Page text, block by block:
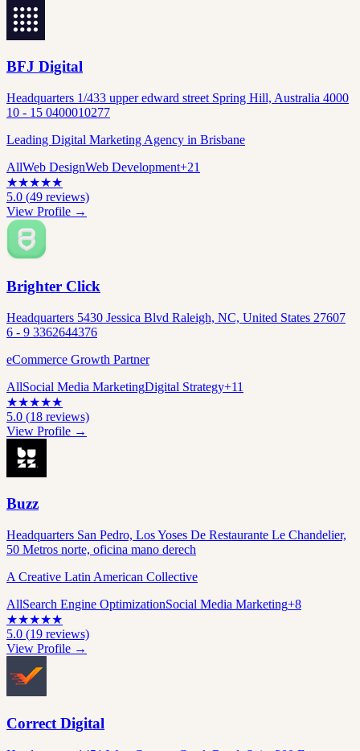
BFJ Digital
Headquarters 1/433 upper edward street Spring Hill, Australia 4000
10 - 15 0400010277
Leading Digital Marketing Agency in Brisbane
AllWeb DesignWeb Development+21
★★★★★
5.0 (49 reviews)
View Profile →
Brighter Click
Headquarters 5430 Jessica Blvd Raleigh, NC, United States 27607
6 - 9 3362644376
eCommerce Growth Partner
AllSocial Media MarketingDigital Strategy+11
★★★★★
5.0 (18 reviews)
View Profile →
Buzz
Headquarters San Pedro, Los Yoses De Restaurante Le Chandelier,
50 Metros norte, oficina mano derech
A Creative Latin American Collective
AllSearch Engine OptimizationSocial Media Marketing+8
★★★★★
5.0 (19 reviews)
View Profile →
Correct Digital